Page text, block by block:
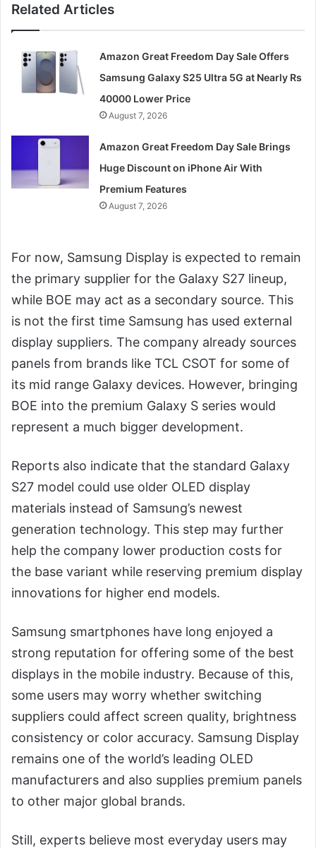
Related Articles
Amazon Great Freedom Day Sale Offers
Samsung Galaxy S25 Ultra 5G at Nearly Rs
40000 Lower Price
August 7, 2026
Amazon Great Freedom Day Sale Brings
Huge Discount on iPhone Air With
Premium Features
August 7, 2026
For now, Samsung Display is expected to remain
the primary supplier for the Galaxy S27 lineup,
while BOE may act as a secondary source. This
is not the first time Samsung has used external
display suppliers. The company already sources
panels from brands like TCL CSOT for some of
its mid range Galaxy devices. However, bringing
BOE into the premium Galaxy S series would
represent a much bigger development.
Reports also indicate that the standard Galaxy
S27 model could use older OLED display
materials instead of Samsung’s newest
generation technology. This step may further
help the company lower production costs for
the base variant while reserving premium display
innovations for higher end models.
Samsung smartphones have long enjoyed a
strong reputation for offering some of the best
displays in the mobile industry. Because of this,
some users may worry whether switching
suppliers could affect screen quality, brightness
consistency or color accuracy. Samsung Display
remains one of the world’s leading OLED
manufacturers and also supplies premium panels
to other major global brands.
Still, experts believe most everyday users may